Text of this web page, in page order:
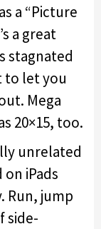
a “Picture
a great
stagnated
to let you
Mega
20×15, too.
unrelated
iPads
Run, jump
side-